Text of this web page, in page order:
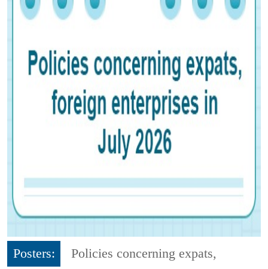
Posters:
Policies concerning expats,